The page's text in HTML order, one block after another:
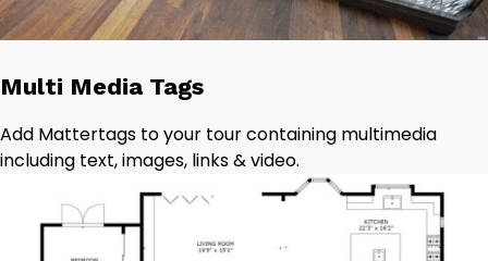
Multi Media Tags
Add Mattertags to your tour containing multimedia
including text, images, links & video.